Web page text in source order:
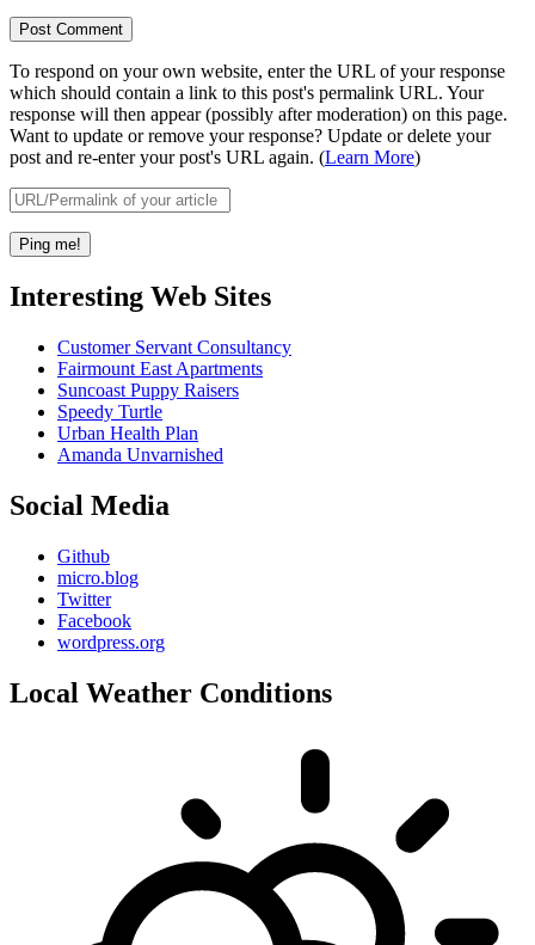
To respond on your own website, enter the URL of your response
which should contain a link to this post's permalink URL. Your
response will then appear (possibly after moderation) on this page.
Want to update or remove your response? Update or delete your
post and re-enter your post's URL again. (Learn More)
Interesting Web Sites
Customer Servant Consultancy
Fairmount East Apartments
Suncoast Puppy Raisers
Speedy Turtle
Urban Health Plan
Amanda Unvarnished
Social Media
Github
micro.blog
Twitter
Facebook
wordpress.org
Local Weather Conditions